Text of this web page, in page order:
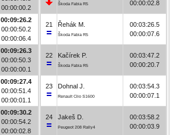
00:00:00.2
00:09:26.2
00:00:50.2
00:00:06.4
00:09:26.3
00:00:50.3
00:00:00.1
00:09:27.4
00:00:51.4
00:00:01.1
00:09:30.2
00:00:54.2
00:00:02.8
Škoda Fabia R5
00:00:02.8
21 Řehák M.
Škoda Fabia R5
00:03:26.5
00:00:07.6
22 Kačírek P.
Škoda Fabia R5
00:03:47.2
00:00:20.7
23 Dohnal J.
Renault Clio S1600
00:03:54.3
00:00:07.1
24 Jakeš D.
Peugeot 208 Rally4
00:03:58.2
00:00:03.9